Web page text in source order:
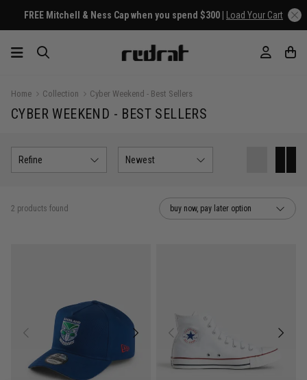
FREE Mitchell & Ness Cap when you spend $300 | Load Your Cart
Home Collection Cyber Weekend - Best Sellers
CYBER WEEKEND - BEST SELLERS
Refine Newest
2 products found buy now, pay later option